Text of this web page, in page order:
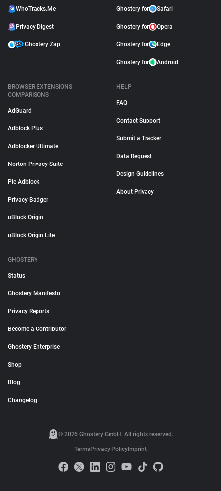
WhoTracks.Me
Privacy Digest
Ghostery Zap
Ghostery for Safari
Ghostery for Opera
Ghostery for Edge
Ghostery for Android
BROWSER EXTENSIONS
COMPARISONS
AdGuard
Adblock Plus
Adblocker Ultimate
Norton Privacy Suite
Pie Adblock
Privacy Badger
uBlock Origin
uBlock Origin Lite
HELP
FAQ
Contact Support
Submit a Tracker
Data Request
Design Guidelines
About Privacy
GHOSTERY
Status
Ghostery Manifesto
Privacy Reports
Become a Contributor
Ghostery Enterprise
Shop
Blog
Changelog
© 2026 Ghostery GmbH. All rights reserved.
TermsPrivacy Policy Imprint